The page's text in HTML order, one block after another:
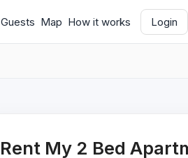
Guests Map How it works Login
Rent My 2 Bed